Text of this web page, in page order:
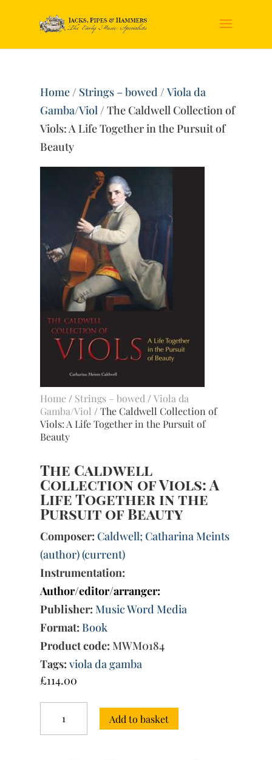
Home/ Strings – bowed /Viola da
Gamba/Viol/ The Caldwell Collection of
Viols: A Life Together in the Pursuit of
Beauty
Home / Strings – bowed /Viola da
Gamba/Viol / The Caldwell Collection of
Viols: A Life Together in the Pursuit of
Beauty
The Caldwell
Collection of Viols: A
Life Together in the
Pursuit of Beauty
Composer: Caldwell; Catharina Meints
(author) (current)
Instrumentation:
Author/editor/arranger:
Publisher: Music Word Media
Format: Book
Product code: MWM0184
Tags: viola da gamba
£114.00
Caldwell
Collection
Add to basket